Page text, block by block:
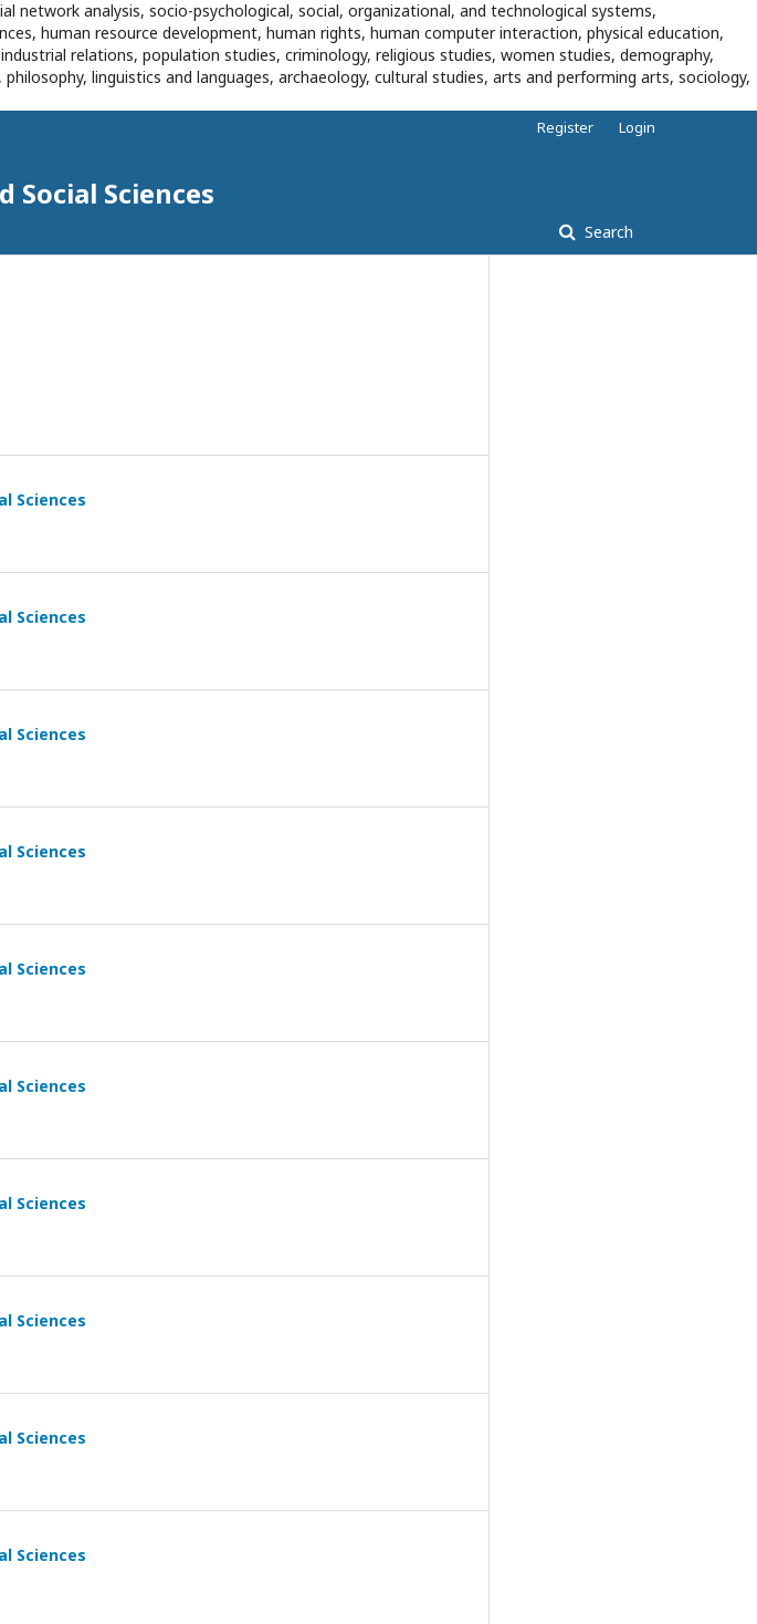
network analysis, socio-psychological, social, organizational, and technological systems,
human resource development, human rights, human computer interaction, physical education,
relations, population studies, criminology, religious studies, women studies, demography,
linguistics and languages, archaeology, cultural studies, arts and performing arts, sociology,
Social Sciences
Search
Register Login
Sciences
Sciences
Sciences
Sciences
Sciences
Sciences
Sciences
Sciences
Sciences
Sciences